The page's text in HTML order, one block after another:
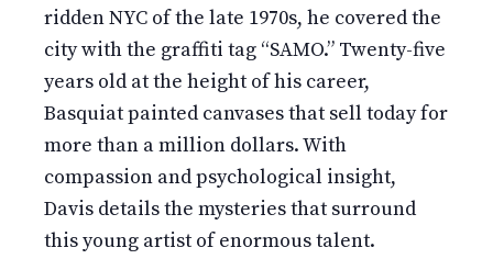
ridden NYC of the late 1970s, he covered the
city with the graffiti tag “SAMO.” Twenty-five
years old at the height of his career,
Basquiat painted canvases that sell today for
more than a million dollars. With
compassion and psychological insight,
Davis details the mysteries that surround
this young artist of enormous talent.